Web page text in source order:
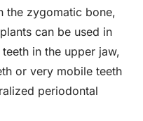
the zygomatic bone,
can be used in
in the upper jaw,
or very mobile teeth
periodontal